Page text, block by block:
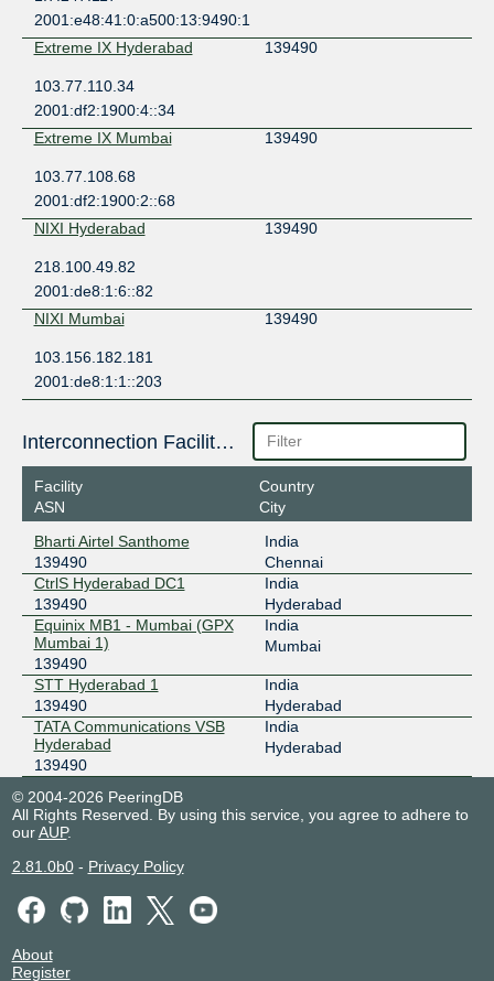
2001:e48:41:0:a500:13:9490:1
Extreme IX Hyderabad
139490
103.77.110.34
2001:df2:1900:4::34
Extreme IX Mumbai
139490
103.77.108.68
2001:df2:1900:2::68
NIXI Hyderabad
139490
218.100.49.82
2001:de8:1:6::82
NIXI Mumbai
139490
103.156.182.181
2001:de8:1:1::203
Interconnection Facilities
Facility
ASN
Country
City
Bharti Airtel Santhome
139490
India
Chennai
CtrlS Hyderabad DC1
139490
India
Hyderabad
Equinix MB1 - Mumbai (GPX
Mumbai 1)
139490
India
Mumbai
STT Hyderabad 1
139490
India
Hyderabad
TATA Communications VSB
Hyderabad
139490
India
Hyderabad
© 2004-2026 PeeringDB
All Rights Reserved. By using this service, you agree to adhere to
ourAUP.
2.81.0b0- Privacy Policy
About
Register